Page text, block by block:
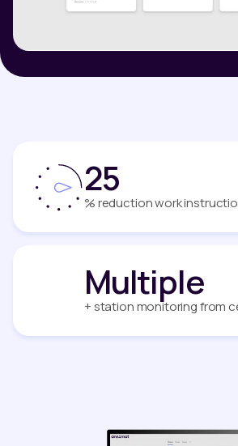
25
% reduction work
Multiple
+ station monitoring from